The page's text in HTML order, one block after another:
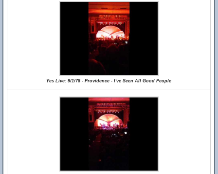
Yes Live: 9/1/78 - Providence - I've Seen All Good People